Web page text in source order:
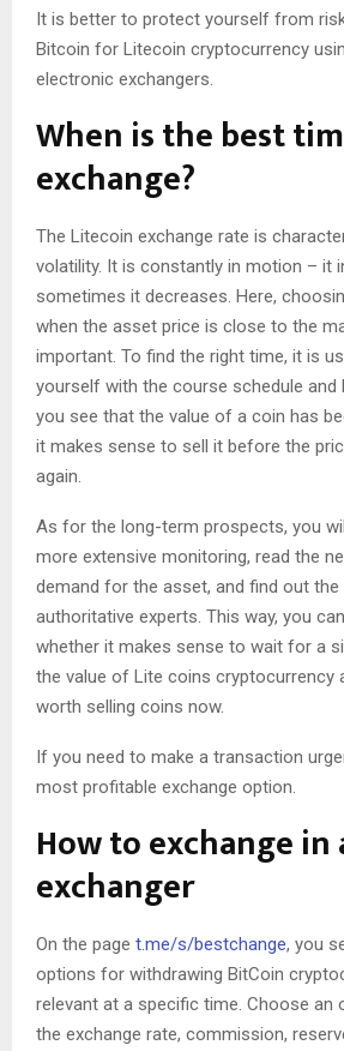
It is better to protect yourself from
Bitcoin for Litecoin cryptocurrency
electronic exchangers.
When is the best
exchange?
The Litecoin exchange rate is
volatility. It is constantly in motion – it
sometimes it decreases. Here,
when the asset price is close to the
important. To find the right time, it is
yourself with the course schedule and
you see that the value of a coin has
it makes sense to sell it before the
again.
As for the long-term prospects, you
more extensive monitoring, read the
demand for the asset, and find out
authoritative experts. This way, you
whether it makes sense to wait for a
the value of Lite coins cryptocurrency
worth selling coins now.
If you need to make a transaction
most profitable exchange option.
How to exchange in
exchanger
On the page t.me/s/bestchange, you
options for withdrawing BitCoin
relevant at a specific time. Choose an
the exchange rate, commission,